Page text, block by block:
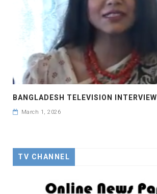
BANGLADESH TELEVISION INTERVIEW
March 1, 2026
TV CHANNEL